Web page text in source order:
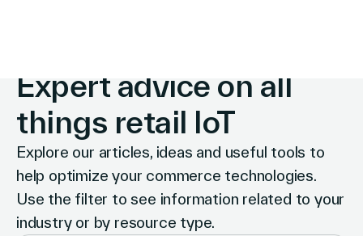
Expert advice on all
things retail IoT
Explore our articles, ideas and useful tools to
help optimize your commerce technologies.
Use the filter to see information related to your
industry or by resource type.